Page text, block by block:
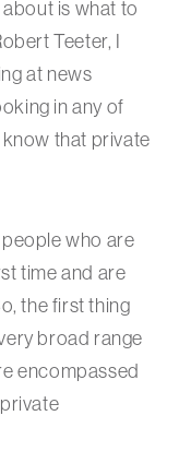
about is what to
Teeter, I
at news
in any of
know that private
who are
time and are
the first thing
broad range
encompassed